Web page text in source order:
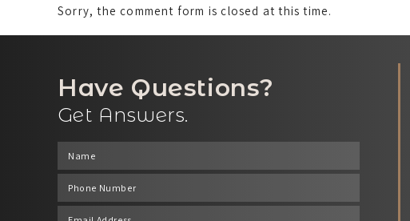
Sorry, the comment form is closed at this time.
Have Questions?
Get Answers.